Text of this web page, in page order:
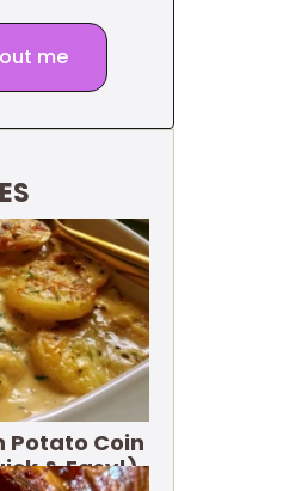
me
Potato Coin
& Easy!)